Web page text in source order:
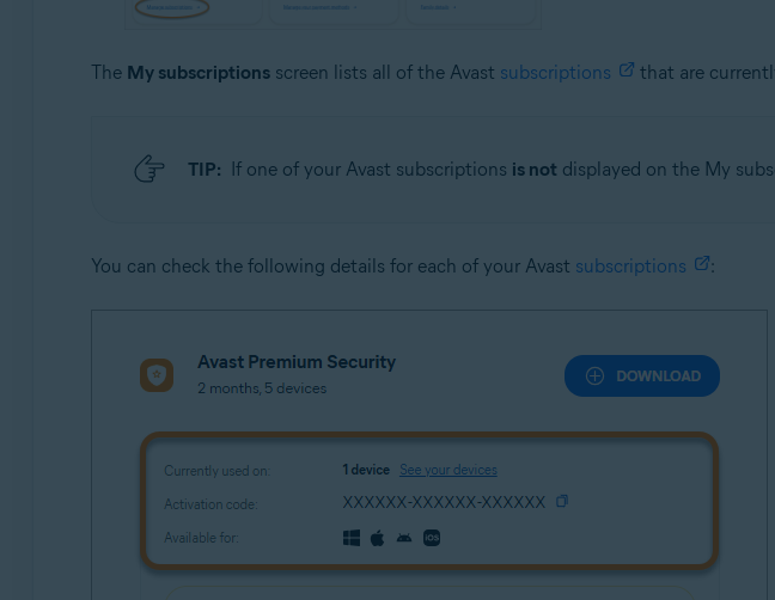
The My subscriptionsscreen lists all of the Avast subscriptions that are
TIP: If one of your Avast subscriptions is not displayed on the My
You can check the following details for each of your Avast subscriptions :